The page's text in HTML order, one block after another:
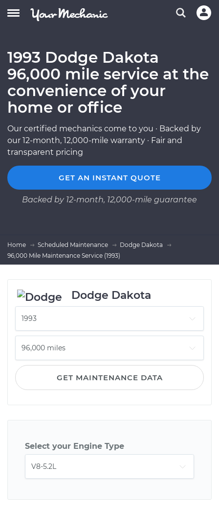
1993 Dodge Dakota
96,000 mile service at the
convenience of your
home or office
Our certified mechanics come to you · Backed by
our 12-month, 12,000-mile warranty · Fair and
transparent pricing
GET AN INSTANT QUOTE
Backed by 12-month, 12,000-mile guarantee
Home Scheduled Maintenance
Dodge Dakota
96,000 Mile Maintenance Service (1993)
Dodge Dakota
GET MAINTENANCE DATA
Select your Engine Type